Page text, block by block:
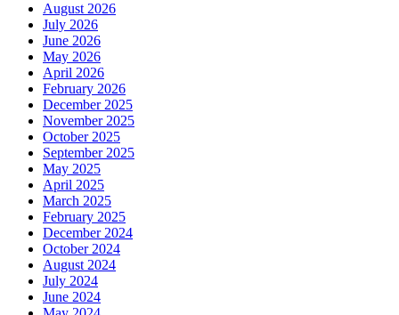
August 2026
July 2026
June 2026
May 2026
April 2026
February 2026
December 2025
November 2025
October 2025
September 2025
May 2025
April 2025
March 2025
February 2025
December 2024
October 2024
August 2024
July 2024
June 2024